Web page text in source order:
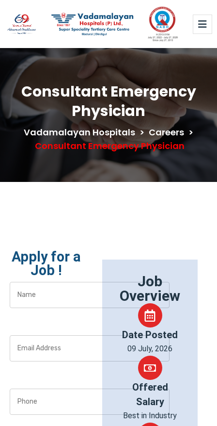
Consultant Emergency
Physician
Vadamalayan Hospitals > Careers >
Consultant Emergency Physician
Apply for a
Job !
Job
Overview
Date Posted
09 July, 2026
Offered
Salary
Best in Industry